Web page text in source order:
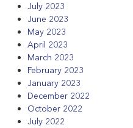
July 2023
June 2023
May 2023
April 2023
March 2023
February 2023
January 2023
December 2022
October 2022
July 2022